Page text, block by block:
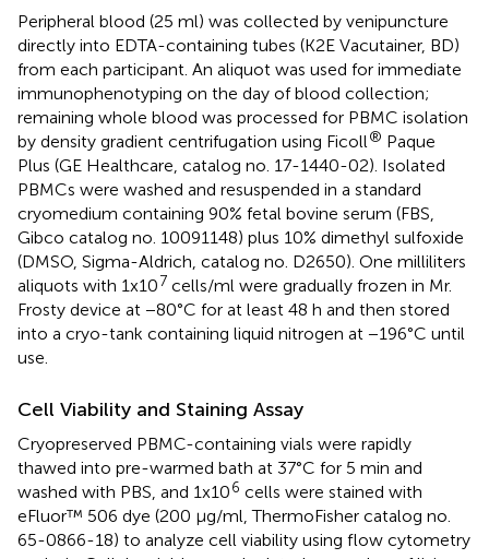
Peripheral blood (25 ml) was collected by venipuncture
directly into EDTA-containing tubes (K2E Vacutainer, BD)
from each participant. An aliquot was used for immediate
immunophenotyping on the day of blood collection;
remaining whole blood was processed for PBMC isolation
by density gradient centrifugation using Ficoll® Paque
Plus (GE Healthcare, catalog no. 17-1440-02). Isolated
PBMCs were washed and resuspended in a standard
cryomedium containing 90% fetal bovine serum (FBS,
Gibco catalog no. 10091148) plus 10% dimethyl sulfoxide
(DMSO, Sigma-Aldrich, catalog no. D2650). One milliliters
aliquots with 1x107 cells/ml were gradually frozen in Mr.
Frosty device at −80°C for at least 48 h and then stored
into a cryo-tank containing liquid nitrogen at −196°C until
use.
Cell Viability and Staining Assay
Cryopreserved PBMC-containing vials were rapidly
thawed into pre-warmed bath at 37°C for 5 min and
washed with PBS, and 1x106 cells were stained with
eFluor™ 506 dye (200 μg/ml, ThermoFisher catalog no.
65-0866-18) to analyze cell viability using flow cytometry